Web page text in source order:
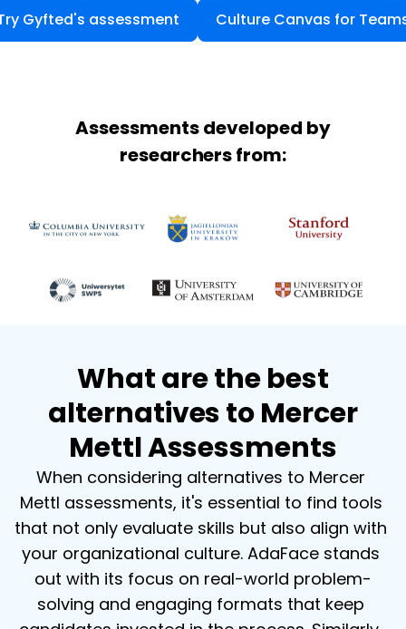
Gyfted's assessment Culture Canvas for
Assessments developed by
researchers from:
What are the best
alternatives to Mercer
Mettl Assessments
When considering alternatives to Mercer
Mettl assessments, it's essential to find tools
that not only evaluate skills but also align with
your organizational culture. AdaFace stands
out with its focus on real-world problem-
solving and engaging formats that keep